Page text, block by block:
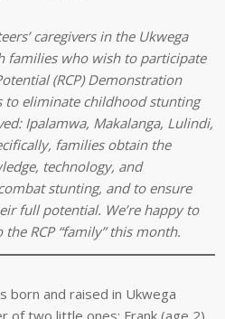
caregivers in the Ukwega
families who wish to participate
(RCP) Demonstration
to eliminate childhood stunting
Ipalamwa, Makalanga, Lulindi,
families obtain the
technology, and
stunting, and to ensure
full potential. We’re happy to
RCP “family” this month.
born and raised in Ukwega
of two little ones: Frank (age 2)